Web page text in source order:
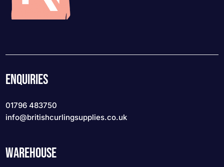
ENQUIRIES
01796 483750
info@britishcurlingsupplies.co.uk
WAREHOUSE